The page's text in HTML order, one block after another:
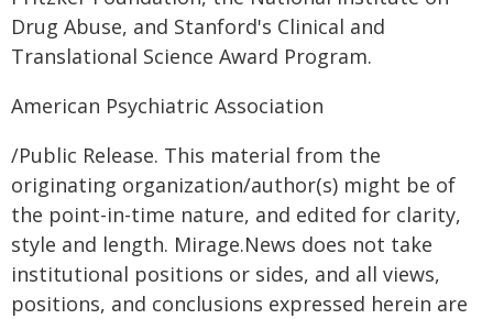
Drug Abuse, and Stanford's Clinical and
Translational Science Award Program.
American Psychiatric Association
/Public Release. This material from the
originating organization/author(s) might be of
the point-in-time nature, and edited for clarity,
style and length. Mirage.News does not take
institutional positions or sides, and all views,
positions, and conclusions expressed herein are